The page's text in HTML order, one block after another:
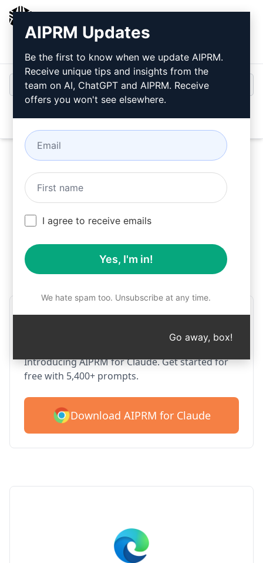
Login
Try this
Claude Prompt
Now
Step 1 : Download AIPRM for free
AIPRM Claude for Google
Introducing AIPRM for Claude. Get started for
free with 5,400+ prompts.
Download AIPRM for Claude
AIPRM Updates
Be the first to know when we update AIPRM.
Receive unique tips and insights from the
team on AI, ChatGPT and AIPRM. Receive
offers you won't see elsewhere.
I agree to receive emails
Yes, I'm in!
We hate spam too. Unsubscribe at any time.
Go away, box!